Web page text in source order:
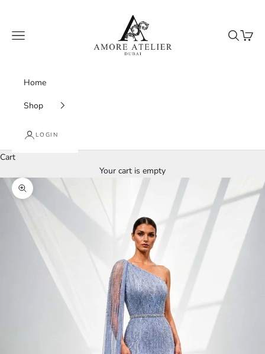
Amore Atelier Dubai
Navigation menu
Search
Cart
Home
Shop
LOGIN
Cart
Your cart is empty
Zoom picture